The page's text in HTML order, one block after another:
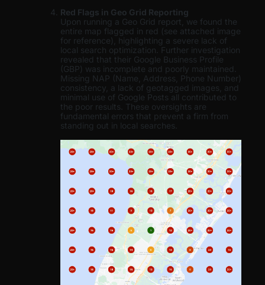
Red Flags in Geo Grid Reporting
Upon running a Geo Grid report, we found the
entire map flagged in red (see attached image
for reference), highlighting a severe lack of
local search optimization. Further investigation
revealed that their Google Business Profile
(GBP) was incomplete and poorly maintained.
Missing NAP (Name, Address, Phone Number)
consistency, a lack of geotagged images, and
minimal use of Google Posts all contributed to
the poor results. These oversights are
fundamental errors that prevent a firm from
standing out in local searches.